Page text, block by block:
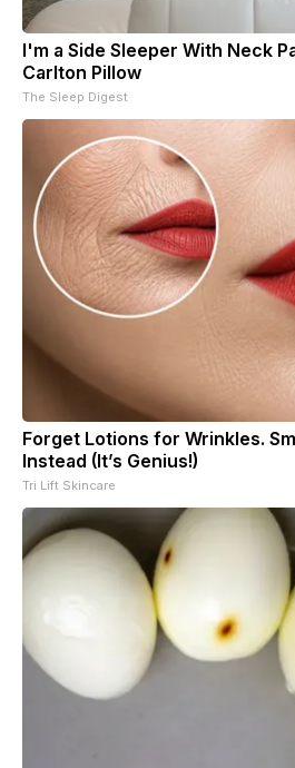
I'm a Side Sleeper With Neck
Carlton Pillow
The Sleep Digest
Forget Lotions for Wrinkles.
Instead (It’s Genius!)
Tri Lift Skincare